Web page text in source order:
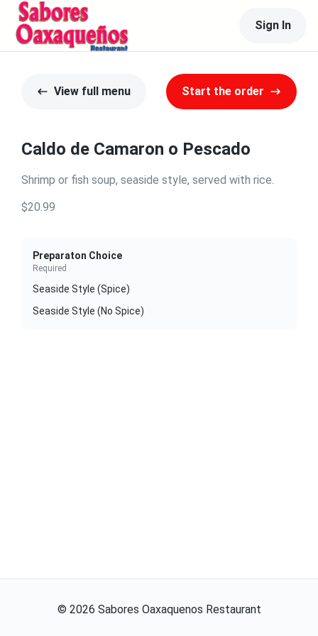
Sign In
View full menu Start the order
Caldo de Camaron o Pescado
Shrimp or fish soup, seaside style, served with rice.
$20.99
Preparaton Choice
Required
Seaside Style (Spice)
Seaside Style (No Spice)
© 2026 Sabores Oaxaquenos Restaurant